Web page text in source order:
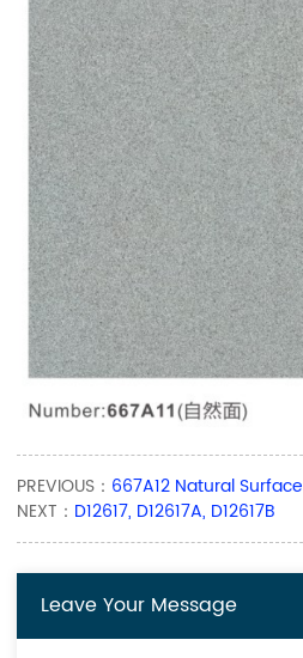
PREVIOUS： 667A12 Natural Surface
NEXT： D12617, D12617A, D12617B
Leave Your Message